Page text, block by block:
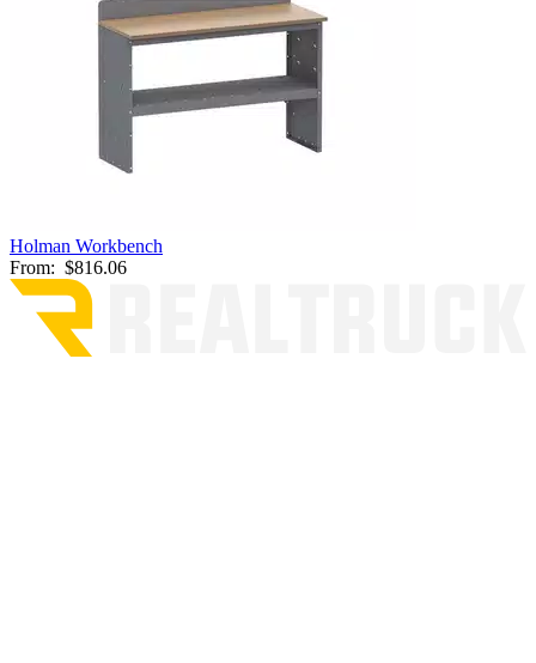
Holman Workbench
From: $816.06